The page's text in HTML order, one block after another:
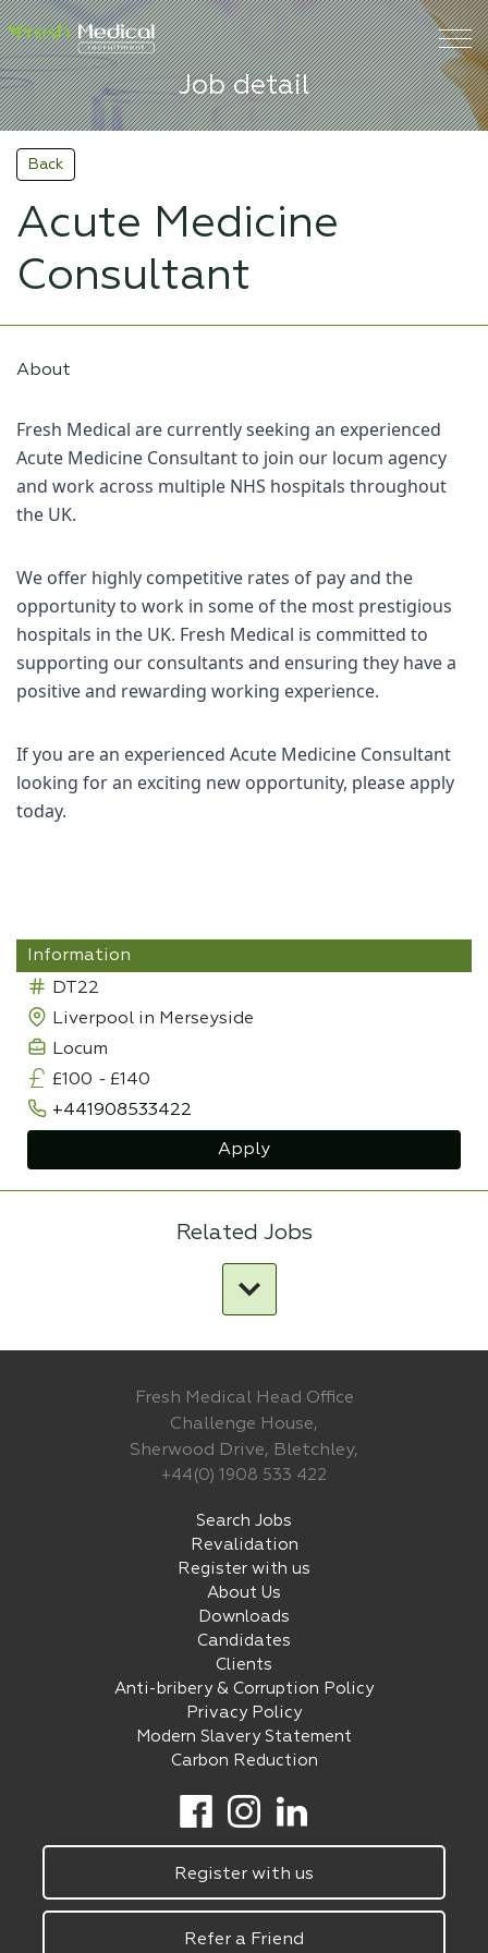
Job detail
Back
Acute Medicine
Consultant
About
Fresh Medical are currently seeking an experienced
Acute Medicine Consultant to join our locum agency
and work across multiple NHS hospitals throughout
the UK.
We offer highly competitive rates of pay and the
opportunity to work in some of the most prestigious
hospitals in the UK. Fresh Medical is committed to
supporting our consultants and ensuring they have a
positive and rewarding working experience.
If you are an experienced Acute Medicine Consultant
looking for an exciting new opportunity, please apply
today.
Information
DT22
Liverpool in Merseyside
Locum
£100 - £140
+441908533422
Apply
Related Jobs
Fresh Medical Head Office
Challenge House,
Sherwood Drive, Bletchley,
+44(0) 1908 533 422
Search Jobs
Revalidation
Register with us
About Us
Downloads
Candidates
Clients
Anti-bribery & Corruption Policy
Privacy Policy
Modern Slavery Statement
Carbon Reduction
Register with us
Refer a Friend